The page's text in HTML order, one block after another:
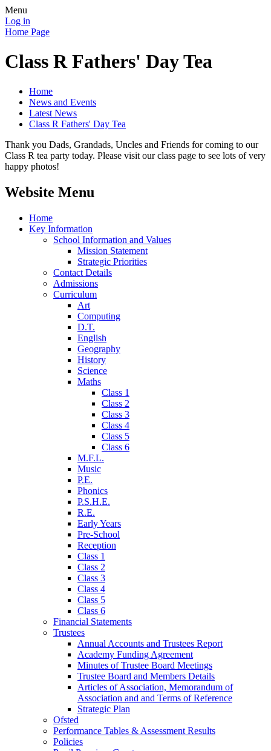
Menu
Log in
Home Page
Class R Fathers' Day Tea
Home
News and Events
Latest News
Class R Fathers' Day Tea
Thank you Dads, Grandads, Uncles and Friends for coming to our
Class R tea party today. Please visit our class page to see lots of very
happy photos!
Website Menu
Home
Key Information
School Information and Values
Mission Statement
Strategic Priorities
Contact Details
Admissions
Curriculum
Art
Computing
D.T.
English
Geography
History
Science
Maths
Class 1
Class 2
Class 3
Class 4
Class 5
Class 6
M.F.L.
Music
P.E.
Phonics
P.S.H.E.
R.E.
Early Years
Pre-School
Reception
Class 1
Class 2
Class 3
Class 4
Class 5
Class 6
Financial Statements
Trustees
Annual Accounts and Trustees Report
Academy Funding Agreement
Minutes of Trustee Board Meetings
Trustee Board and Members Details
Articles of Association, Memorandum of
Association and and Terms of Reference
Strategic Plan
Ofsted
Performance Tables & Assessment Results
Policies